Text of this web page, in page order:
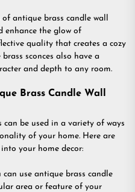
antique brass candle wall
enhance the glow of
quality that creates a cozy
sconces also have a
and depth to any room.
Brass Candle Wall
can be used in a variety of ways
of your home. Here are
your home decor:
use antique brass candle
area or feature of your